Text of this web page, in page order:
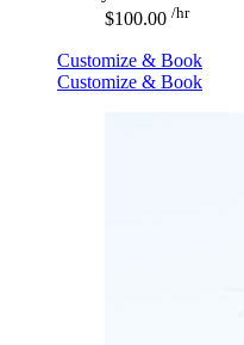
$100.00 /hr
Customize & Book
Customize & Book